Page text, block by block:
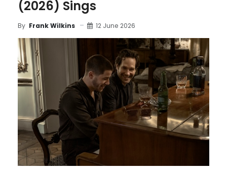
(2026) Sings
By Frank Wilkins 12 June 2026